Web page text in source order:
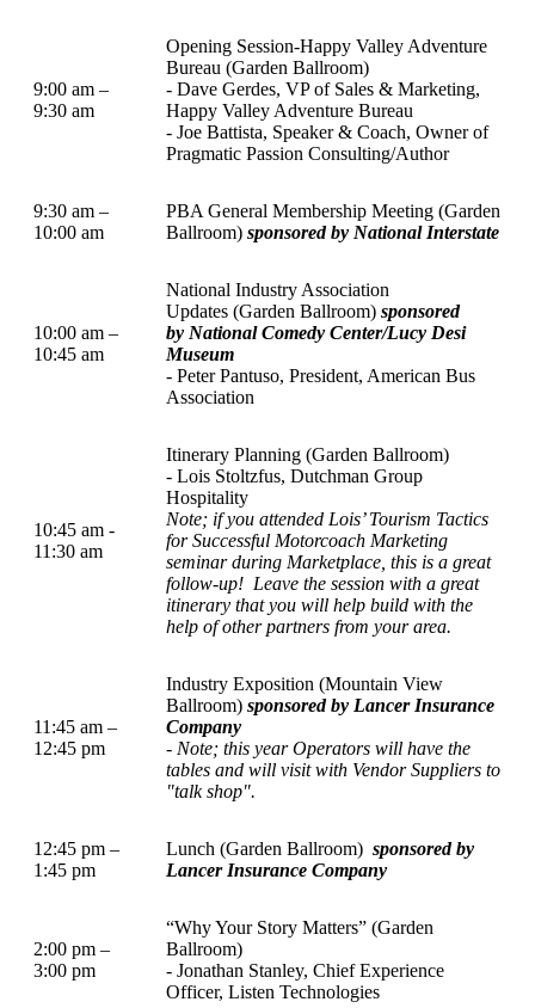
9:00 am –
9:30 am
Opening Session-Happy Valley Adventure
Bureau (Garden Ballroom)
- Dave Gerdes, VP of Sales & Marketing,
Happy Valley Adventure Bureau
- Joe Battista, Speaker & Coach, Owner of
Pragmatic Passion Consulting/Author
9:30 am –
10:00 am
PBA General Membership Meeting (Garden
Ballroom) sponsored by National Interstate
10:00 am –
10:45 am
National Industry Association
Updates (Garden Ballroom) sponsored
by National Comedy Center/Lucy Desi
Museum
- Peter Pantuso, President, American Bus
Association
10:45 am -
11:30 am
Itinerary Planning (Garden Ballroom)
- Lois Stoltzfus, Dutchman Group
Hospitality
Note; if you attended Lois’ Tourism Tactics
for Successful Motorcoach Marketing
seminar during Marketplace, this is a great
follow-up! Leave the session with a great
itinerary that you will help build with the
help of other partners from your area.
11:45 am –
12:45 pm
Industry Exposition (Mountain View
Ballroom) sponsored by Lancer Insurance
Company
- Note; this year Operators will have the
tables and will visit with Vendor Suppliers to
"talk shop".
12:45 pm –
1:45 pm
Lunch (Garden Ballroom) sponsored by
Lancer Insurance Company
2:00 pm –
3:00 pm
“Why Your Story Matters” (Garden
Ballroom)
- Jonathan Stanley, Chief Experience
Officer, Listen Technologies